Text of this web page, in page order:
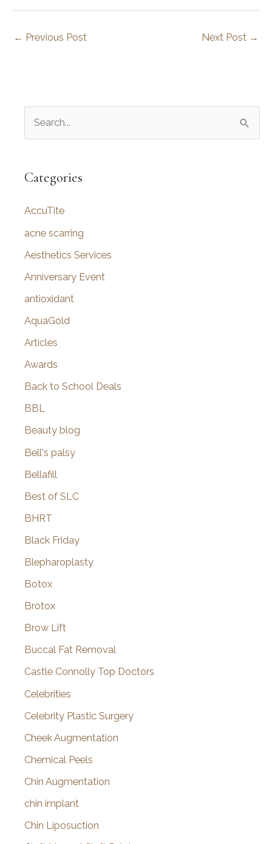
← Previous Post Next Post →
r
h
f
o
Categories
AccuTite
acne scarring
Aesthetics Services
Anniversary Event
antioxidant
AquaGold
Articles
Awards
Back to School Deals
BBL
Beauty blog
Bell's palsy
Bellafill
Best of SLC
BHRT
Black Friday
Blepharoplasty
Botox
Brotox
Brow Lift
Buccal Fat Removal
Castle Connolly Top Doctors
Celebrities
Celebrity Plastic Surgery
Cheek Augmentation
Chemical Peels
Chin Augmentation
chin implant
Chin Liposuction